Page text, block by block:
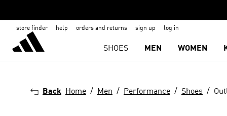
store finder help orders and returns sign up log in
SHOES MEN WOMEN
Back Home Men Performance Shoes